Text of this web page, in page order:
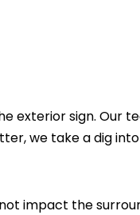
exterior sign. Our
we take a dig
impact the